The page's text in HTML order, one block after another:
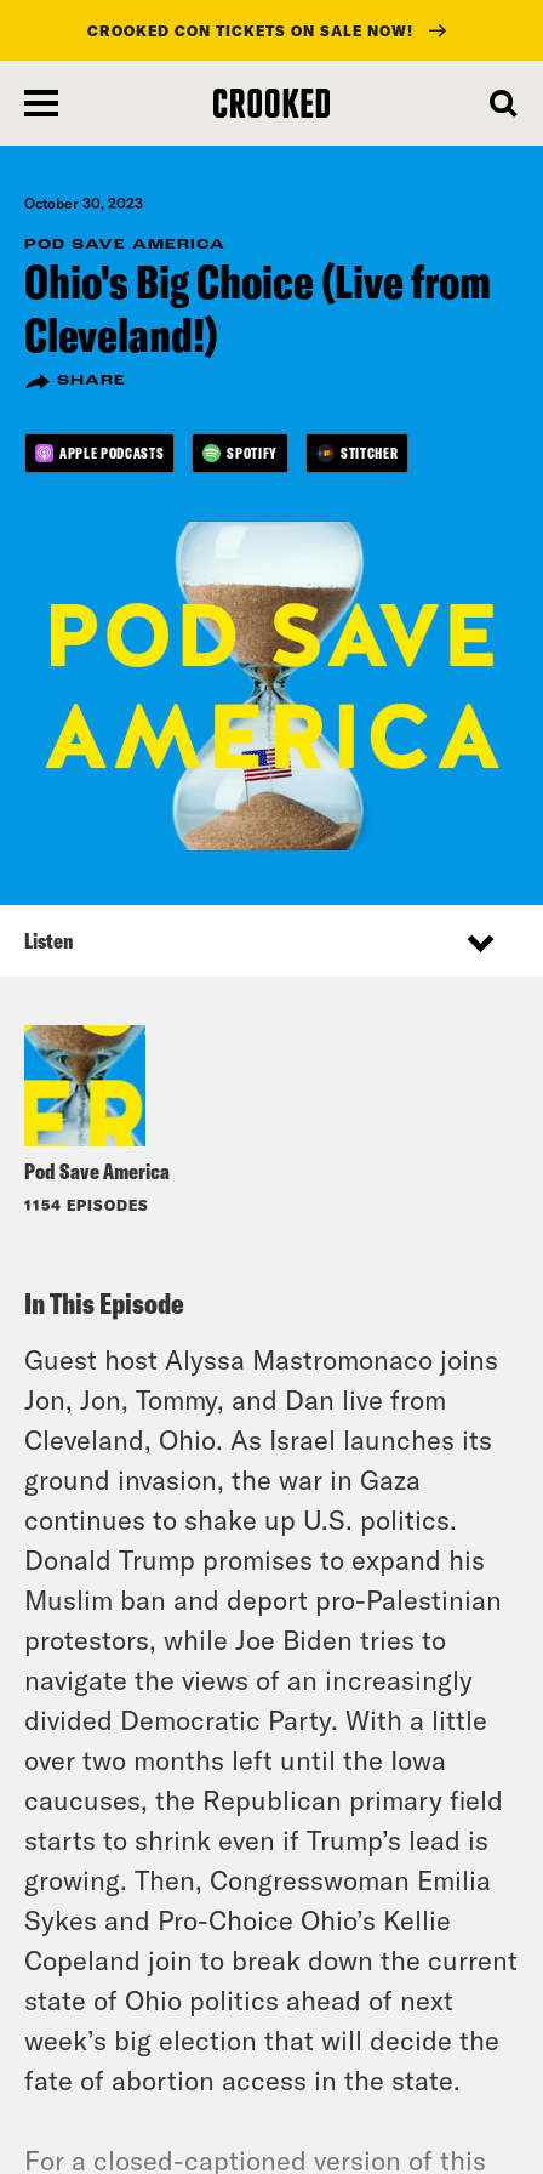
main
content
CROOKED CON TICKETS ON SALE NOW!
October 30, 2023
POD SAVE AMERICA
Ohio's Big Choice (Live from
Cleveland!)
SHARE
APPLE PODCASTS SPOTIFY STITCHER
Pod Save America
1154 EPISODES
Listen
In This Episode
Guest host Alyssa Mastromonaco joins
Jon, Jon, Tommy, and Dan live from
Cleveland, Ohio. As Israel launches its
ground invasion, the war in Gaza
continues to shake up U.S. politics.
Donald Trump promises to expand his
Muslim ban and deport pro-Palestinian
protestors, while Joe Biden tries to
navigate the views of an increasingly
divided Democratic Party. With a little
over two months left until the Iowa
caucuses, the Republican primary field
starts to shrink even if Trump’s lead is
growing. Then, Congresswoman Emilia
Sykes and Pro-Choice Ohio’s Kellie
Copeland join to break down the current
state of Ohio politics ahead of next
week’s big election that will decide the
fate of abortion access in the state.
For a closed-captioned version of this